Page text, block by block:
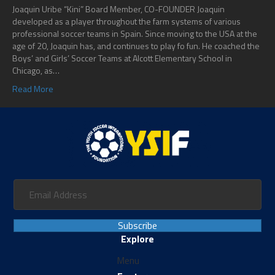
Joaquin Uribe “Kini” Board Member, CO-FOUNDER Joaquin
developed as a player throughout the farm systems of various
professional soccer teams in Spain. Since moving to the USA at the
age of 20, Joaquin has, and continues to play fo fun. He coached the
Boys’ and Girls’ Soccer Teams at Alcott Elementary School in
Chicago, as…
Read More
Subscribe
Explore
Menu